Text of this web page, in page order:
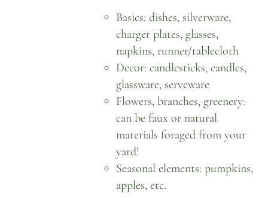
Basics: dishes, silverware,
charger plates, glasses,
napkins, runner/tablecloth
Decor: candlesticks, candles,
glassware, serveware
Flowers, branches, greenery:
can be faux or natural
materials foraged from your
yard!
Seasonal elements: pumpkins,
apples, etc.